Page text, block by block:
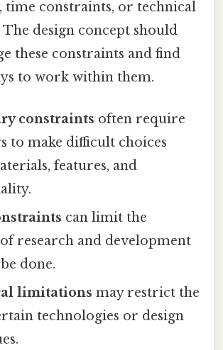
time constraints, or technical
design concept should
these constraints and find
to work within them.
constraints often require
to make difficult choices
features, and
can limit the
research and development
done.
limitations may restrict the
technologies or design